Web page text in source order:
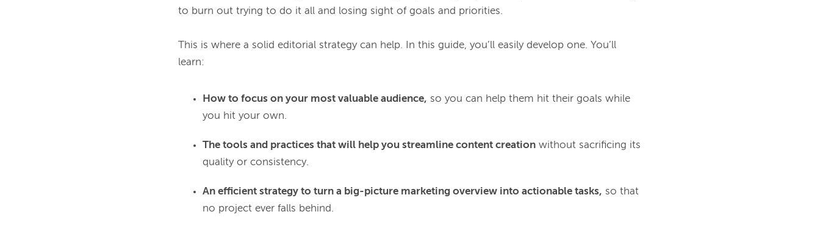
to burn out trying to do it all and losing sight of goals and priorities.
This is where a solid editorial strategy can help. In this guide, you’ll easily develop one. You’ll
How to focus on your most valuable audience, so you can help them hit their goals while
you hit your own.
The tools and practices that will help you streamline content creation without sacrificing its
quality or consistency.
An efficient strategy to turn a big-picture marketing overview into actionable tasks, so that
no project ever falls behind.